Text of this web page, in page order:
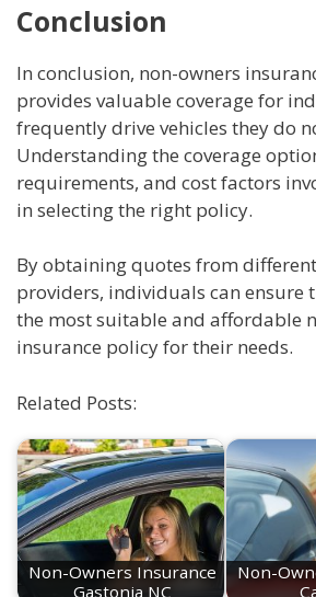
Conclusion
In conclusion, non-owners
provides valuable coverage for
frequently drive vehicles they do
Understanding the coverage
requirements, and cost factors
in selecting the right policy.
By obtaining quotes from
providers, individuals can ensure
the most suitable and affordable
insurance policy for their needs.
Related Posts:
Non-Owners Insurance
Gastonia NC
Non-